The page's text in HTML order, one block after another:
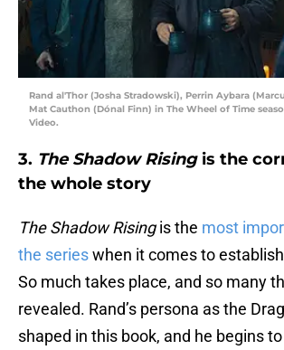
Rand al'Thor (Josha Stradowski), Perrin Aybara
Mat Cauthon (Dónal Finn) in The Wheel of Time
Video.
3. The Shadow Risingis the
the whole story
The Shadow Risingis the most
the serieswhen it comes to
So much takes place, and so many
revealed. Rand’s persona as the
shaped in this book, and he begins